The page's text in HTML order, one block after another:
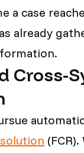
a case
already
Cross-